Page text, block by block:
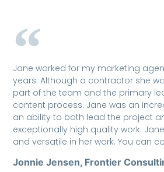
Jane worked for my marketing
years. Although a contractor she
part of the team and the primary
content process. Jane was an
an ability to both lead the project
exceptionally high quality work.
and versatile in her work. You can
Jonnie Jensen, Frontier